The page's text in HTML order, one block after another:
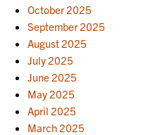
October 2025
September 2025
August 2025
July 2025
June 2025
May 2025
April 2025
March 2025